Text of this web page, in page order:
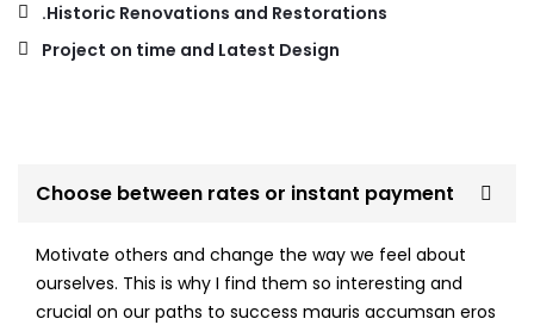
Historic Renovations and Restorations.
Project on time and Latest Design
Choose between rates or instant payment
Motivate others and change the way we feel about
ourselves. This is why I find them so interesting and
crucial on our paths to success mauris accumsan eros